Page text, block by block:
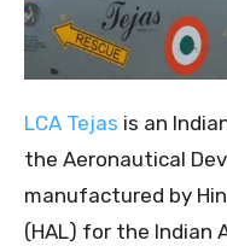
LCA Tejas is an
the Aeronautical
manufactured by
(HAL) for the Indian